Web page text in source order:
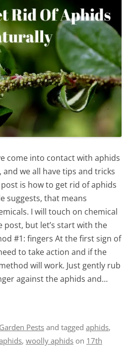
come into contact with aphids
we all have tips and tricks
is how to get rid of aphids
suggests, that means
I will touch on chemical
but let’s start with the
#1: fingers At the first sign of
to take action and if the
will work. Just gently rub
against the aphids and…
Garden Pests and tagged aphids,
, woolly aphids on 17th